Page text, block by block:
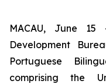
MACAU, June
Development
Portuguese
comprising the